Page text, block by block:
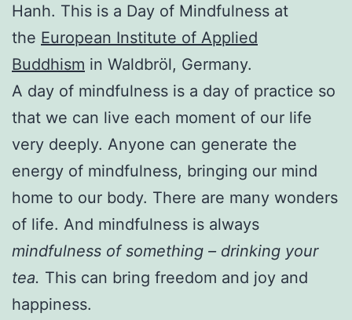
Hanh. This is a Day of Mindfulness at
the European Institute of Applied
Buddhism in Waldbröl, Germany.
A day of mindfulness is a day of practice so
that we can live each moment of our life
very deeply. Anyone can generate the
energy of mindfulness, bringing our mind
home to our body. There are many wonders
of life. And mindfulness is always
mindfulness of something – drinking your
tea. This can bring freedom and joy and
happiness.